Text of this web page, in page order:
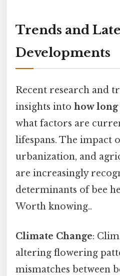
Trends and
Developments
Recent research and
insights into how long
what factors are
lifespans. The impact
urbanization, and
are increasingly
determinants of bee
Worth knowing..
Climate Change:
altering flowering
mismatches between